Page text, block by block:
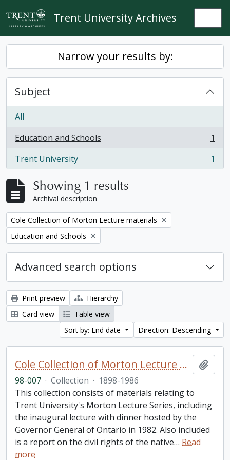
Skip to main content
Trent University Archives
Narrow your results by:
Subject
All
Education and Schools
, 1 results
1
Trent University
, 1 results 1
Showing 1 results
Archival description
Remove filter:
Cole Collection of Morton Lecture materials
Remove filter:
Education and Schools
Advanced search options
Print preview
Hierarchy
Card view
Table view
Sort by: End date
Direction: Descending
Cole Collection of Morton Lecture materials
98-007 · Collection · 1898-1986
This collection consists of materials relating to
Trent University's Morton Lecture Series, including
the inaugural lecture with dinner hosted by the
Governor General of Ontario in 1982. Also included
is a report on the civil rights of the native… Read
more